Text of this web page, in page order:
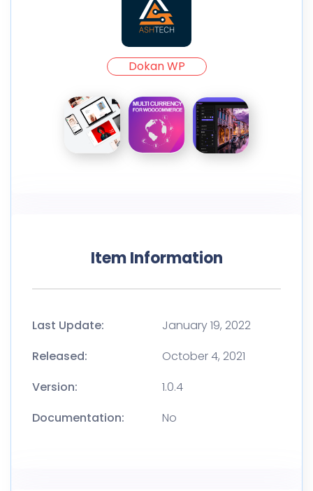
Dokan WP
Item Information
Last Update:
January 19, 2022
Released:
October 4, 2021
Version:
1.0.4
Documentation:
No